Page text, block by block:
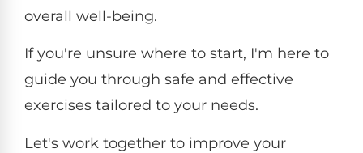
overall well-being.
If you're unsure where to start, I'm here to
guide you through safe and effective
exercises tailored to your needs.
Let's work together to improve your